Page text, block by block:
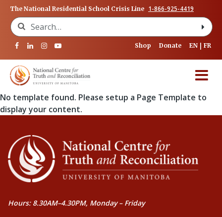
The National Residential School Crisis Line 1-866-925-4419
Search for:
Shop Donate EN FR
No template found. Please setup a Page Template to
display your content.
Hours: 8.30AM–4.30PM, Monday – Friday